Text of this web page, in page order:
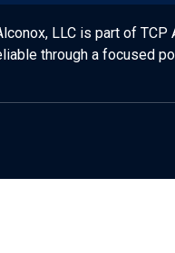
LLC is part of
through a focused